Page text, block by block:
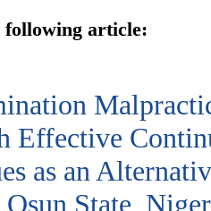
following article:
Effective
as an
State,